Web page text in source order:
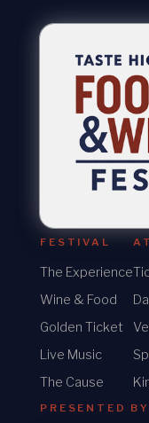
FESTIVAL
The Experience
Wine & Food
Golden Ticket
Live Music
The Cause
PRESENTED BY